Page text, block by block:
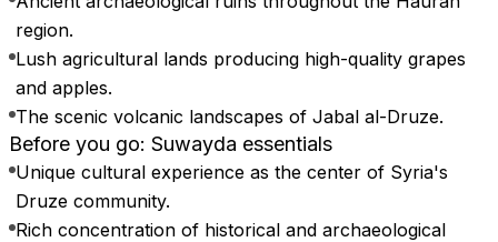
region.
Lush agricultural lands producing high-quality grapes
and apples.
The scenic volcanic landscapes of Jabal al-Druze.
Before you go: Suwayda essentials
Unique cultural experience as the center of Syria's
Druze community.
Rich concentration of historical and archaeological